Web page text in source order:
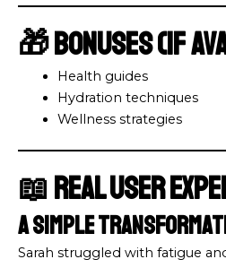
🎁 Bonuses (If
Health guides
Hydration techniques
Wellness strategies
📖 Real User
A Simple
Sarah struggled with fatigue